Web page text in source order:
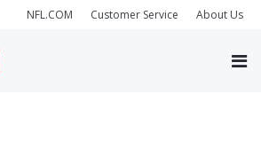
NFL.COM Customer Service About Us